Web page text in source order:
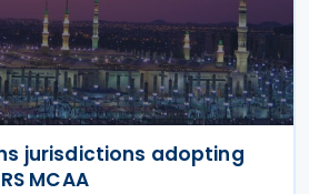
jurisdictions adopting
MCAA